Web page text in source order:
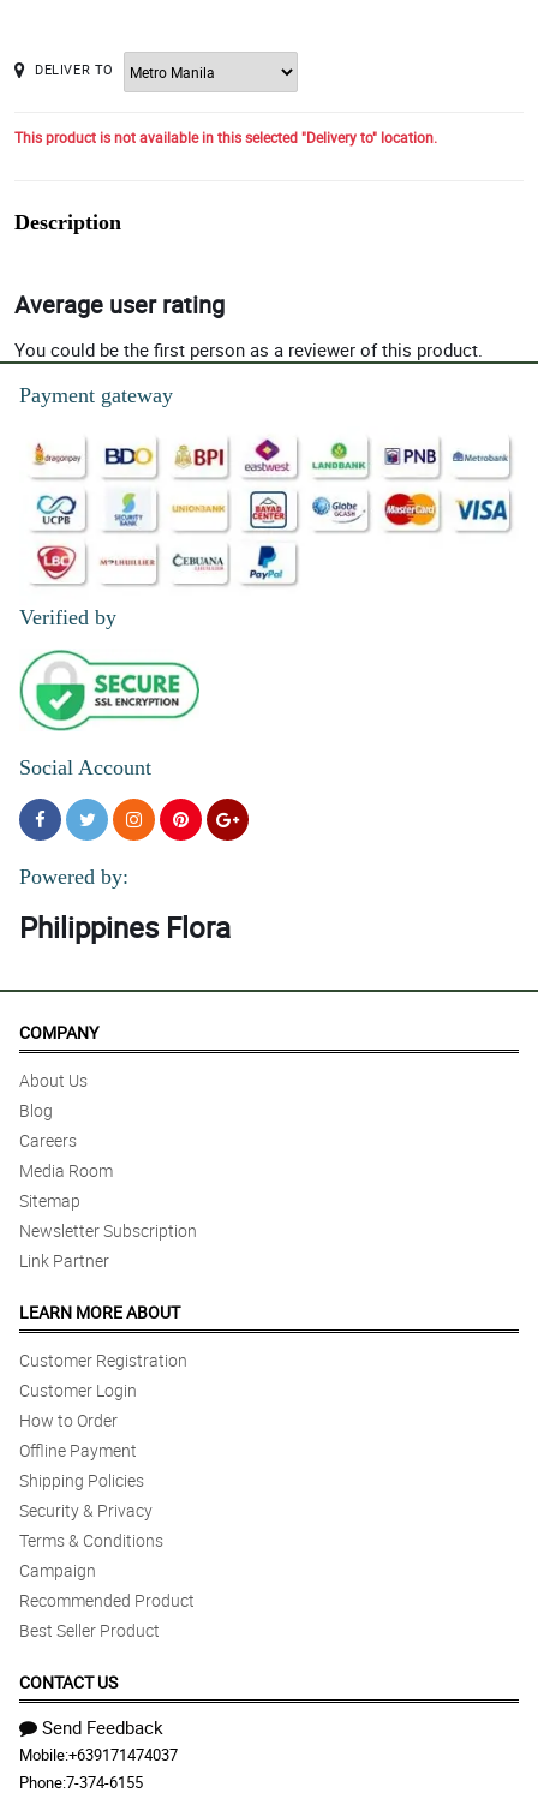
DELIVER TO
This product is not available in this selected "Delivery to" location.
Description
Average user rating
You could be the first person as a reviewer of this product.
Payment gateway
Verified by
Social Account
Powered by:
Philippines Flora
COMPANY
About Us
Blog
Careers
Media Room
Sitemap
Newsletter Subscription
Link Partner
LEARN MORE ABOUT
Customer Registration
Customer Login
How to Order
Offline Payment
Shipping Policies
Security & Privacy
Terms & Conditions
Campaign
Recommended Product
Best Seller Product
CONTACT US
Send Feedback
Mobile:+639171474037
Phone:7-374-6155